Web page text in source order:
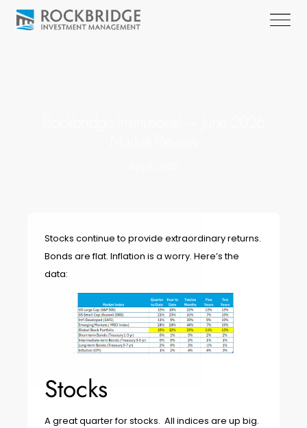
Stocks continue to provide extraordinary returns.
Bonds are flat. Inflation is a worry. Here’s the
data:
Stocks
A great quarter for stocks. All indices are up big.